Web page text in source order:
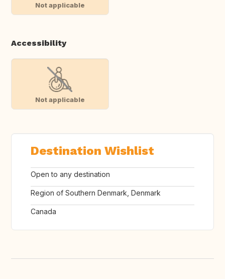
Not applicable
Accessibility
Not applicable
Destination Wishlist
Open to any destination
Region of Southern Denmark, Denmark
Canada